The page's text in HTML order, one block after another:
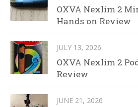
OXVA Nexlim 2
Hands on Review
JULY 13, 2026
OXVA Nexlim 2
Review
JUNE 21, 2026